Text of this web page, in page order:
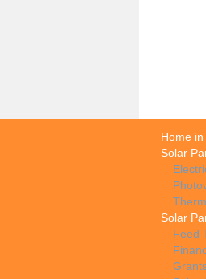
Home
Solar
Solar
Feed